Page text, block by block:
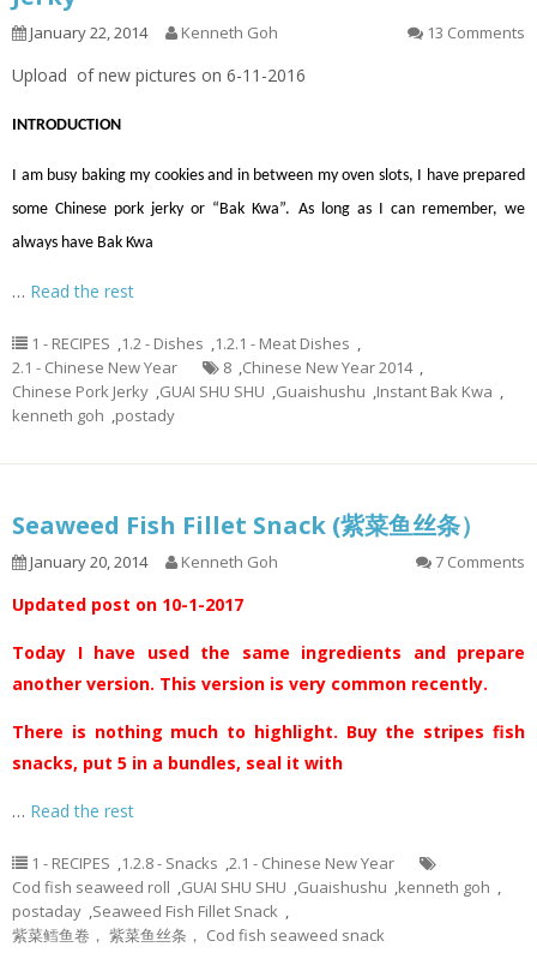
January 22, 2014 Kenneth Goh 13 Comments
Upload of new pictures on 6-11-2016
INTRODUCTION
I am busy baking my cookies and in between my oven slots, I have prepared
some Chinese pork jerky or “Bak Kwa”. As long as I can remember, we
always have Bak Kwa
… Read the rest
1 - RECIPES ,1.2 - Dishes ,1.2.1 - Meat Dishes ,
2.1 - Chinese New Year
8 ,Chinese New Year 2014 ,
Chinese Pork Jerky ,GUAI SHU SHU ,Guaishushu ,Instant Bak Kwa ,
kenneth goh ,postady
Seaweed Fish Fillet Snack (紫菜鱼丝条）
January 20, 2014 Kenneth Goh 7 Comments
Updated post on 10-1-2017
Today I have used the same ingredients and prepare
another version. This version is very common recently.
There is nothing much to highlight. Buy the stripes fish
snacks, put 5 in a bundles, seal it with
… Read the rest
1 - RECIPES ,1.2.8 - Snacks ,2.1 - Chinese New Year
Cod fish seaweed roll ,GUAI SHU SHU ,Guaishushu ,kenneth goh ,
postaday ,Seaweed Fish Fillet Snack ,
紫菜鳕鱼卷， 紫菜鱼丝条， Cod fish seaweed snack